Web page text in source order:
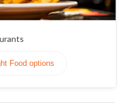
Food options